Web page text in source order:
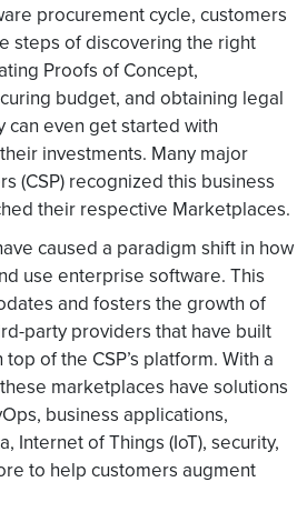
procurement cycle, customers
steps of discovering the right
Proofs of Concept,
budget, and obtaining legal
even get started with
investments. Many major
(CSP) recognized this business
their respective Marketplaces.
caused a paradigm shift in how
use enterprise software. This
and fosters the growth of
party providers that have built
of the CSP’s platform. With a
marketplaces have solutions
business applications,
Internet of Things (IoT), security,
to help customers augment